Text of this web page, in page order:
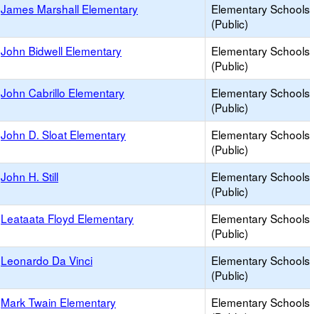
James Marshall Elementary
Elementary Schools
(Public)
John Bidwell Elementary
Elementary Schools
(Public)
John Cabrillo Elementary
Elementary Schools
(Public)
John D. Sloat Elementary
Elementary Schools
(Public)
John H. Still
Elementary Schools
(Public)
Leataata Floyd Elementary
Elementary Schools
(Public)
Leonardo Da Vinci
Elementary Schools
(Public)
Mark Twain Elementary
Elementary Schools